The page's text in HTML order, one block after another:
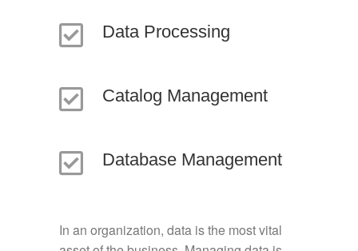
Data Processing
Catalog Management
Database Management
In an organization, data is the most vital